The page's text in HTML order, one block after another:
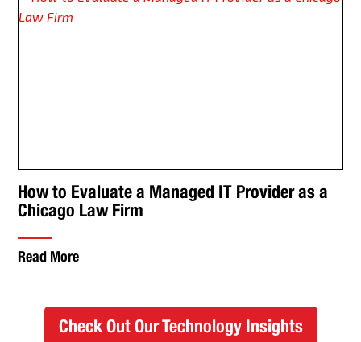
How to Evaluate a Managed IT Provider as a
Chicago Law Firm
Read More
Check Out Our Technology Insights